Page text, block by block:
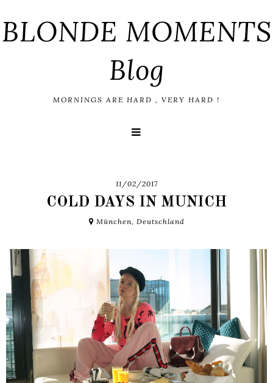
BLONDE MOMENTS
Blog
MORNINGS ARE HARD , VERY HARD !
11/02/2017
COLD DAYS IN MUNICH
München, Deutschland